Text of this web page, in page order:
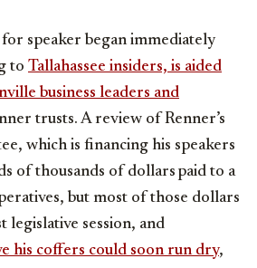
for speaker began immediately
to Tallahassee insiders, is aided
business leaders and
trusts. A review of Renner’s
which is financing his speakers
of thousands of dollars paid to a
but most of those dollars
legislative session, and
his coffers could soon run dry,